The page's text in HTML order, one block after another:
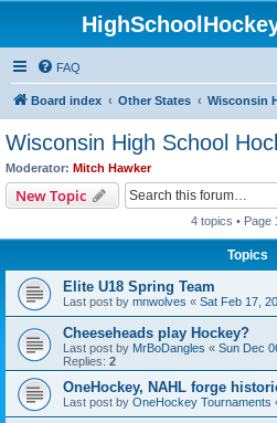
FAQ
Board index Other States Wisconsin
Wisconsin High School
Moderator: Mitch Hawker
New Topic
4 topics • Page
Topics
Elite U18 Spring Team
Last post by mnwolves « Sat Feb 17,
Cheeseheads play Hockey?
Last post by MrBoDangles « Sun Dec
Replies: 2
OneHockey, NAHL forge
Last post by OneHockey Tournaments